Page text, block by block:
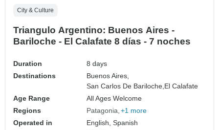
City & Culture
Triangulo Argentino: Buenos Aires -
Bariloche - El Calafate 8 días - 7 noches
Duration
8 days
Destinations
Buenos Aires,
San Carlos De Bariloche, El Calafate
Age Range
All Ages Welcome
Regions
Patagonia +1 more
Operated in
English, Spanish